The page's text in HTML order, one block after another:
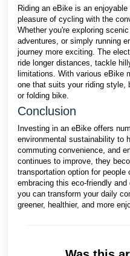
Riding an eBike is an
pleasure of cycling with the
Whether you're exploring
adventures, or simply running
journey more exciting. The
ride longer distances, tackle
limitations. With various eBike
one that suits your riding style,
or folding bike.
Conclusion
Investing in an eBike offers
environmental sustainability to
commuting convenience, and
continues to improve, they
transportation option for
embracing this eco-friendly
you can transform your daily
greener, healthier, and more